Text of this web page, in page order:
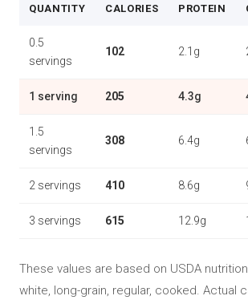
QUANTITY CALORIES PROTEIN
0.5
servings
102 2.1g
1 serving 205 4.3g
1.5
servings
308 6.4g
2 servings 410 8.6g
3 servings 615 12.9g
These values are based on USDA
white, long-grain, regular, cooked. Actual